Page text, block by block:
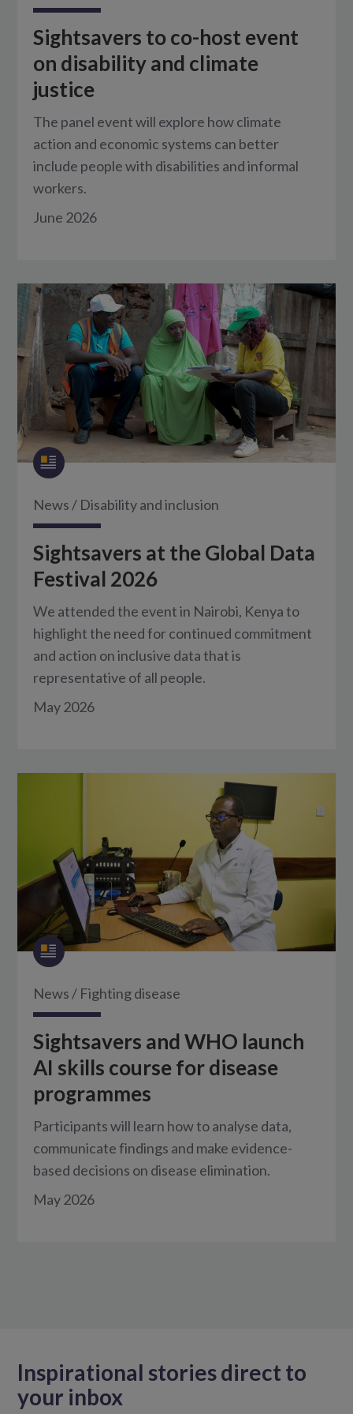
Sightsavers to co-host event
on disability and climate
justice
The panel event will explore how climate
action and economic systems can better
include people with disabilities and informal
workers.
June 2026
News / Disability and inclusion
Sightsavers at the Global Data
Festival 2026
We attended the event in Nairobi, Kenya to
highlight the need for continued commitment
and action on inclusive data that is
representative of all people.
May 2026
News / Fighting disease
Sightsavers and WHO launch
AI skills course for disease
programmes
Participants will learn how to analyse data,
communicate findings and make evidence-
based decisions on disease elimination.
May 2026
Inspirational stories direct to
your inbox